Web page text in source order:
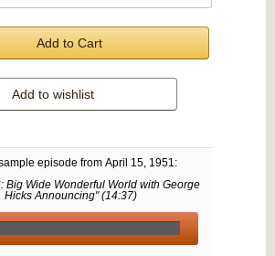
Add to Cart
Add to wishlist
episode from April 15, 1951:
Big Wide Wonderful World with George
Hicks Announcing" (14:37)